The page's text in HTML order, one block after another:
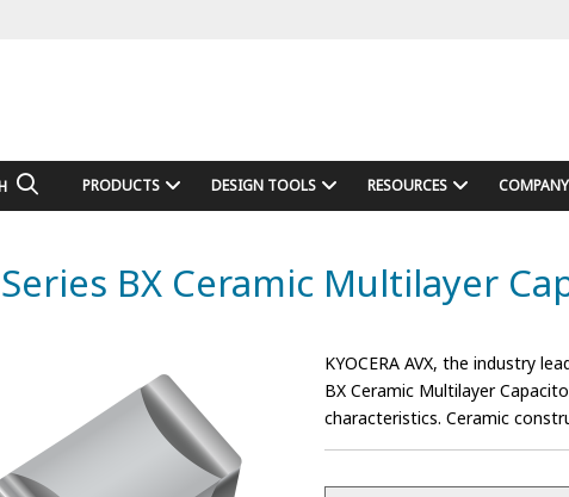
PRODUCTS DESIGN TOOLS RESOURCES COMPANY
BX Ceramic Multilayer
KYOCERA AVX, the industry
BX Ceramic Multilayer
characteristics. Ceramic